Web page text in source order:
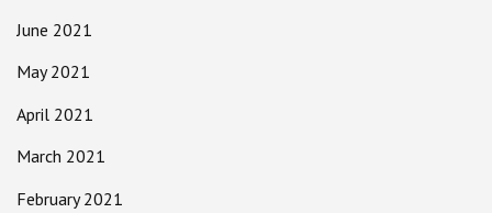
June 2021
May 2021
April 2021
March 2021
February 2021